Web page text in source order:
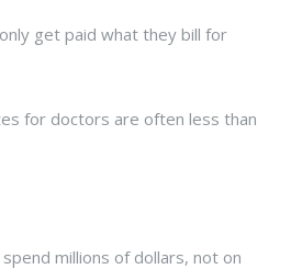
get paid what they bill for
for doctors are often less than
millions of dollars, not on